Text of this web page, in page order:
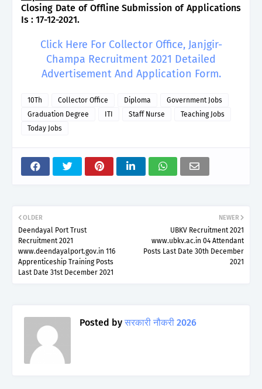
Closing Date of Offline Submission of Applications
Is : 17-12-2021.
Click Here For Collector Office, Janjgir-
Champa Recruitment 2021 Detailed
Advertisement And Application Form.
10Th Collector Office Diploma
Government Jobs
Graduation Degree
ITI Staff Nurse
Teaching Jobs
Today Jobs
NEWER
UBKV Recruitment 2021
www.ubkv.ac.in 04 Attendant
Posts Last Date 30th December
2021
OLDER
Deendayal Port Trust
Recruitment 2021
www.deendayalport.gov.in 116
Apprenticeship Training Posts
Last Date 31st December 2021
Posted by सरकारी नौकरी 2026